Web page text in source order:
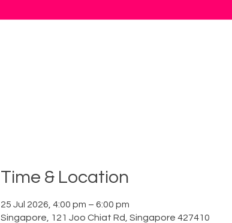
Time & Location
25 Jul 2026, 4:00 pm – 6:00 pm
Singapore, 121 Joo Chiat Rd, Singapore 427410